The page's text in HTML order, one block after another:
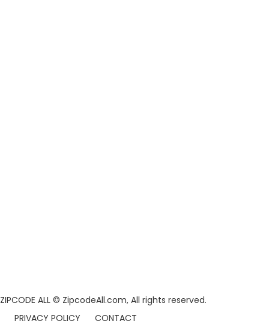
ZIPCODE ALL © ZipcodeAll.com, All rights reserved.
PRIVACY POLICY
CONTACT